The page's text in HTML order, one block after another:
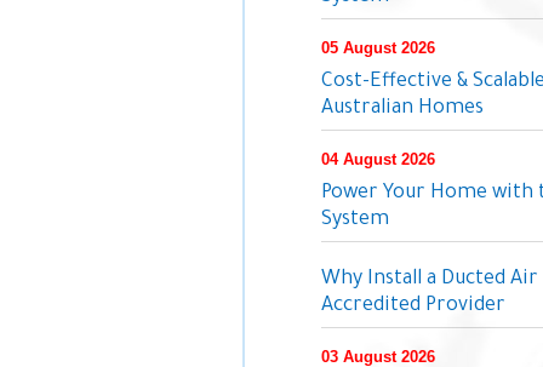
05 August 2026
Cost-Effective &
Australian Homes
04 August 2026
Power Your Home with
System
Why Install a Ducted
Accredited Provider
03 August 2026